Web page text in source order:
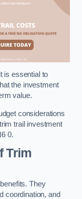
is essential to
the investment
value.
considerations
trail investment
0.
Trim
They
coordination, and